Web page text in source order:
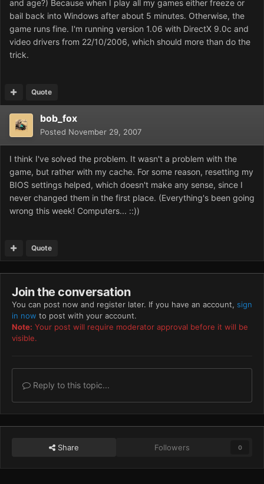
and age?) Because when I play all my games either freeze or
bail back into Windows after about 5 minutes. Otherwise, the
game runs fine. I'm running version 1.06 with DirectX 9.0c and
video drivers from 22/10/2006, which should more than do the
trick.
Quote
bob_fox
Posted November 29, 2007
I think I've solved the problem. It wasn't a problem with the
game, but rather with my cache. For some reason, resetting my
BIOS settings helped, which doesn't make any sense, since I
never changed them in the first place. (Everything's been going
wrong this week! Computers... ::))
Quote
Join the conversation
You can post now and register later. If you have an account, sign
in now to post with your account.
Note: Your post will require moderator approval before it will be
visible.
Reply to this topic...
Share Followers 0